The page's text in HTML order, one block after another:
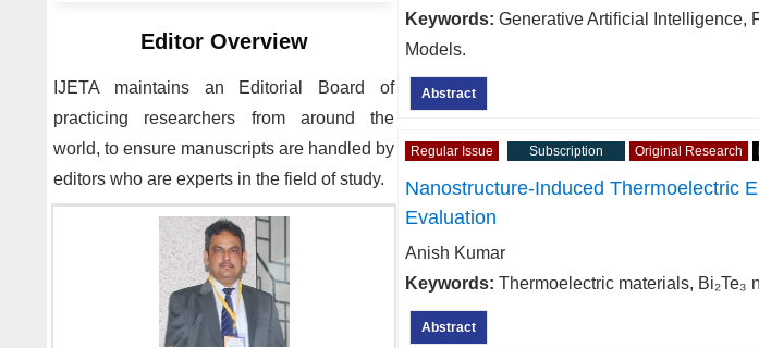
Editor Overview
IJETA maintains an Editorial Board of
practicing researchers from around the
world, to ensure manuscripts are handled by
editors who are experts in the field of study.
Keywords: Generative Artificial Intelligence,
Models.
Abstract
Regular Issue Subscription Original Research
Nanostructure-Induced Thermoelectric
Evaluation
Anish Kumar
Keywords: Thermoelectric materials,
Abstract